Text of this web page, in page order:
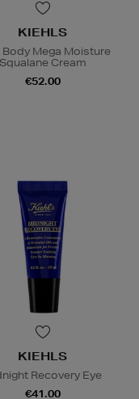
KIEHLS
Body Mega Moisture
Squalane Cream
€52.00
KIEHLS
Recovery Eye
€41.00